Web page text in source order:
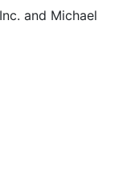
and Michael